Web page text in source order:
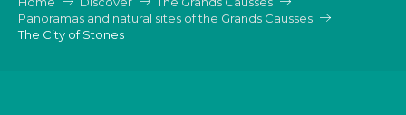
Panoramas and natural sites of the Grands Causses
The City of Stones